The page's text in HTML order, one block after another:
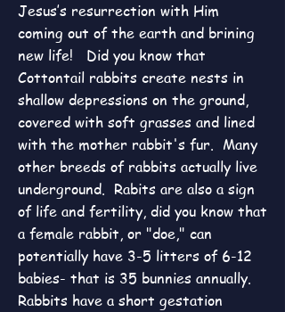
Jesus’s resurrection with Him
coming out of the earth and brining
new life! Did you know that
Cottontail rabbits create nests in
shallow depressions on the ground,
covered with soft grasses and lined
with the mother rabbit's fur. Many
other breeds of rabbits actually live
underground. Rabits are also a sign
of life and fertility, did you know that
a female rabbit, or "doe," can
potentially have 3-5 litters of 6-12
babies- that is 35 bunnies annually.
Rabbits have a short gestation